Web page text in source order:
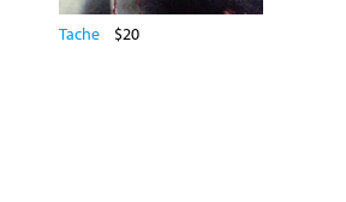
Tache $20